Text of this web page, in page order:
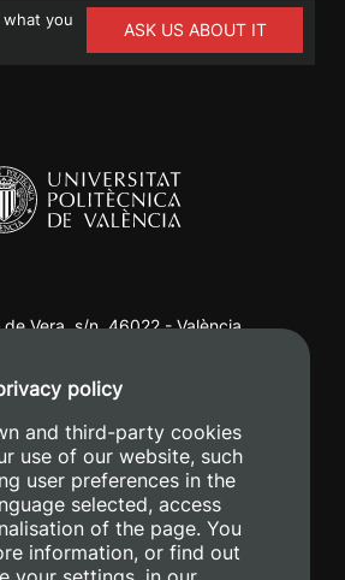
you
ASK US ABOUT IT
de Vera, s/n. 46022 - València
+34 620 04 00 50
policy
and third-party cookies
use of our website, such
user preferences in the
selected, access
of the page. You
information, or find out